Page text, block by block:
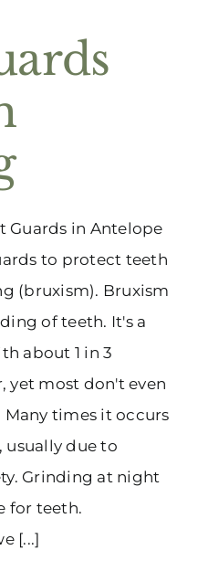
Guards in Antelope
to protect teeth
(bruxism). Bruxism
of teeth. It's a
about 1 in 3
yet most don't even
times it occurs
due to
Grinding at night
for teeth.
[...]